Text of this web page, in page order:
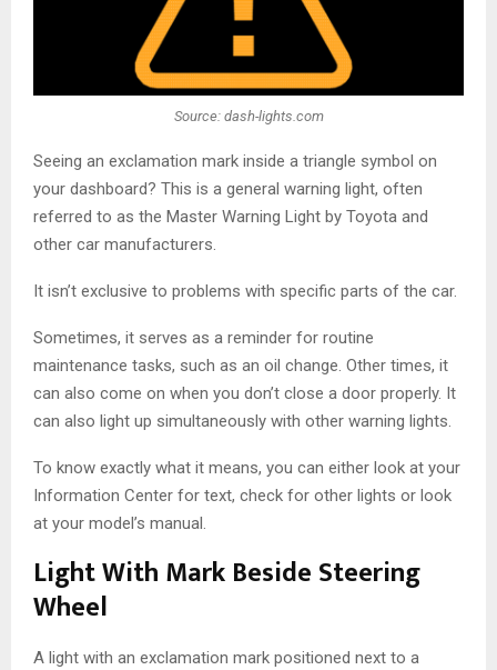
Source: dash-lights.com
Seeing an exclamation mark inside a triangle symbol on
your dashboard? This is a general warning light, often
referred to as the Master Warning Light by Toyota and
other car manufacturers.
It isn’t exclusive to problems with specific parts of the car.
Sometimes, it serves as a reminder for routine
maintenance tasks, such as an oil change. Other times, it
can also come on when you don’t close a door properly. It
can also light up simultaneously with other warning lights.
To know exactly what it means, you can either look at your
Information Center for text, check for other lights or look
at your model’s manual.
Light With Mark Beside Steering
Wheel
A light with an exclamation mark positioned next to a